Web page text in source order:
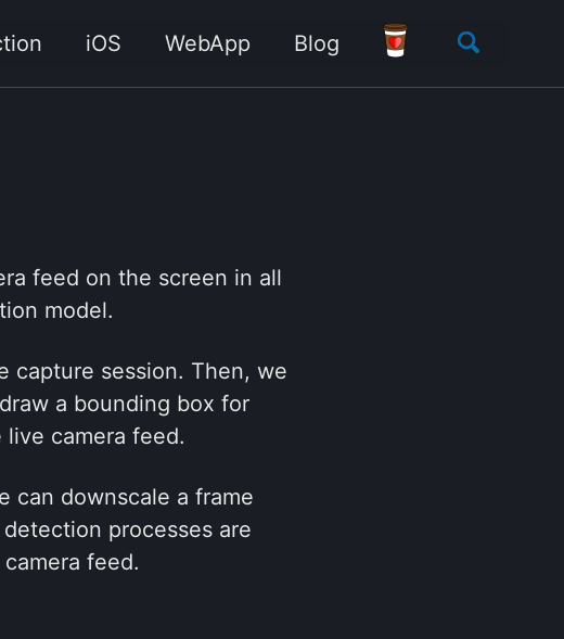
iOS WebApp Blog
Toggle
feed on the screen in all
model.
capture session. Then, we
a bounding box for
camera feed.
can downscale a frame
processes are
feed.